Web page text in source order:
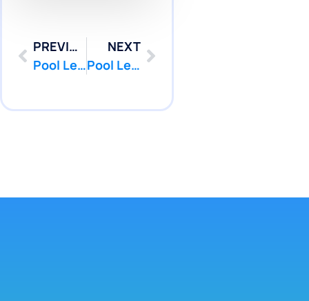
PREVIOUS
Pool Leak Detection Sea Girt NJ | Monmouth County Service | Pool Patcher
NEXT
Pool Leak Repair Diver West Windsor NJ Service | Pool Patcher